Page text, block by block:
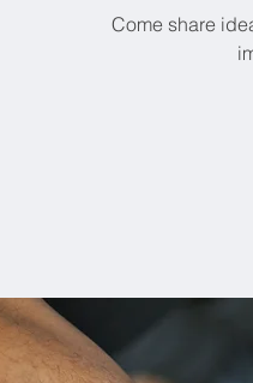
Come share